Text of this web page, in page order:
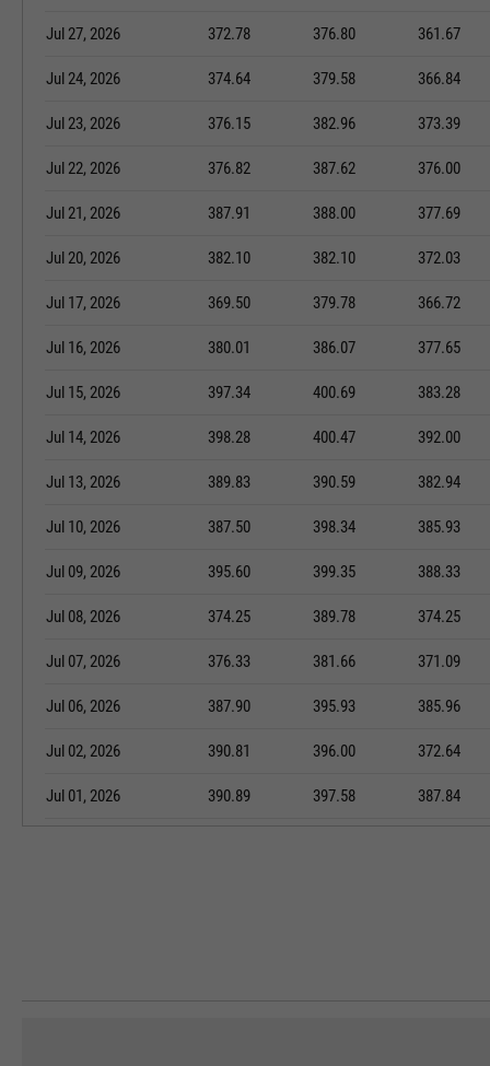
Jul 27, 2026 372.78 376.80 361.67
Jul 24, 2026 374.64 379.58 366.84
Jul 23, 2026 376.15 382.96 373.39
Jul 22, 2026 376.82 387.62 376.00
Jul 21, 2026 387.91 388.00 377.69
Jul 20, 2026 382.10 382.10 372.03
Jul 17, 2026 369.50 379.78 366.72
Jul 16, 2026 380.01 386.07 377.65
Jul 15, 2026 397.34 400.69 383.28
Jul 14, 2026 398.28 400.47 392.00
Jul 13, 2026 389.83 390.59 382.94
Jul 10, 2026 387.50 398.34 385.93
Jul 09, 2026 395.60 399.35 388.33
Jul 08, 2026 374.25 389.78 374.25
Jul 07, 2026 376.33 381.66 371.09
Jul 06, 2026 387.90 395.93 385.96
Jul 02, 2026 390.81 396.00 372.64
Jul 01, 2026 390.89 397.58 387.84